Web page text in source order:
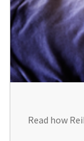
Read how